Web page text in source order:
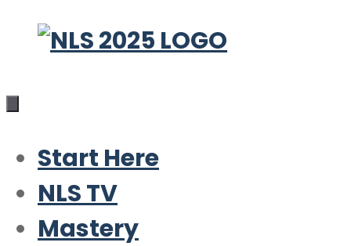
Skip
content
Start Here
NLS TV
Mastery